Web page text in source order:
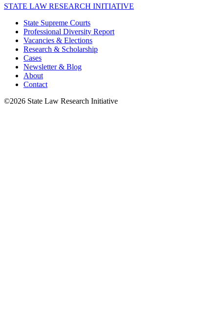
STATE LAW RESEARCH INITIATIVE
State Supreme Courts
Professional Diversity Report
Vacancies & Elections
Research & Scholarship
Cases
Newsletter & Blog
About
Contact
©2026 State Law Research Initiative